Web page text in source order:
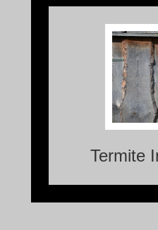
Termite
A Termite
that involves
presence of
damage